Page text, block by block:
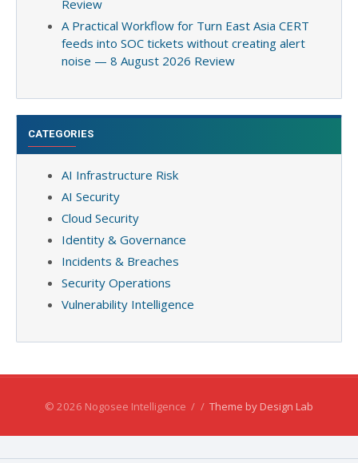
Review
A Practical Workflow for Turn East Asia CERT
feeds into SOC tickets without creating alert
noise — 8 August 2026 Review
CATEGORIES
AI Infrastructure Risk
AI Security
Cloud Security
Identity & Governance
Incidents & Breaches
Security Operations
Vulnerability Intelligence
© 2026 Nogosee Intelligence / / Theme by Design Lab